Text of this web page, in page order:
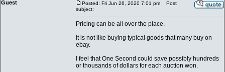
Guest
Posted: Fri Jun 26, 2020 7:01 pm
Post
subject:
Pricing can be all over the place.
It is not like buying typical goods that many buy on
ebay.
I feel that One Second could save possibly hundreds
or thousands of dollars for each auction won.